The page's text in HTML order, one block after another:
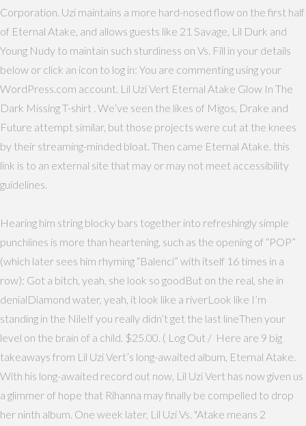
Corporation. Uzi maintains a more hard-nosed flow on the first half
of Eternal Atake, and allows guests like 21 Savage, Lil Durk and
Young Nudy to maintain such sturdiness on Vs. Fill in your details
below or click an icon to log in: You are commenting using your
WordPress.com account. Lil Uzi Vert Eternal Atake Glow In The
Dark Missing T-shirt . We’ve seen the likes of Migos, Drake and
Future attempt similar, but those projects were cut at the knees
by their streaming-minded bloat. Then came Eternal Atake. this
link is to an external site that may or may not meet accessibility
guidelines.
Hearing him string blocky bars together into refreshingly simple
punchlines is more than heartening, such as the opening of “POP”
(which later sees him rhyming “Balenci” with itself 16 times in a
row): Got a bitch, yeah, she look so goodBut on the real, she in
denialDiamond water, yeah, it look like a riverLook like I’m
standing in the NileIf you really didn’t get the last lineThen your
level on the brain of a child. $25.00. ( Log Out / Here are 9 big
takeaways from Lil Uzi Vert’s long-awaited album, Eternal Atake.
With his long-awaited record out now, Lil Uzi Vert has now given us
a glimmer of hope that Rihanna may finally be compelled to drop
her ninth album. One week later, Lil Uzi Vs. "Atake means 2